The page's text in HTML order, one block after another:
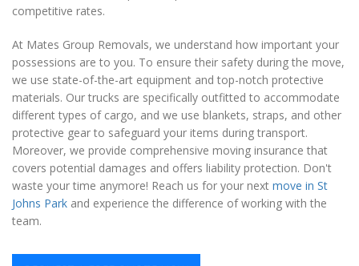
competitive rates.
At Mates Group Removals, we understand how important your
possessions are to you. To ensure their safety during the move,
we use state-of-the-art equipment and top-notch protective
materials. Our trucks are specifically outfitted to accommodate
different types of cargo, and we use blankets, straps, and other
protective gear to safeguard your items during transport.
Moreover, we provide comprehensive moving insurance that
covers potential damages and offers liability protection. Don't
waste your time anymore! Reach us for your next move in St
Johns Park and experience the difference of working with the
team.